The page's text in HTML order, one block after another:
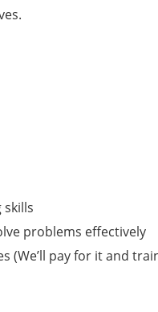
problems effectively
(We’ll pay for it and